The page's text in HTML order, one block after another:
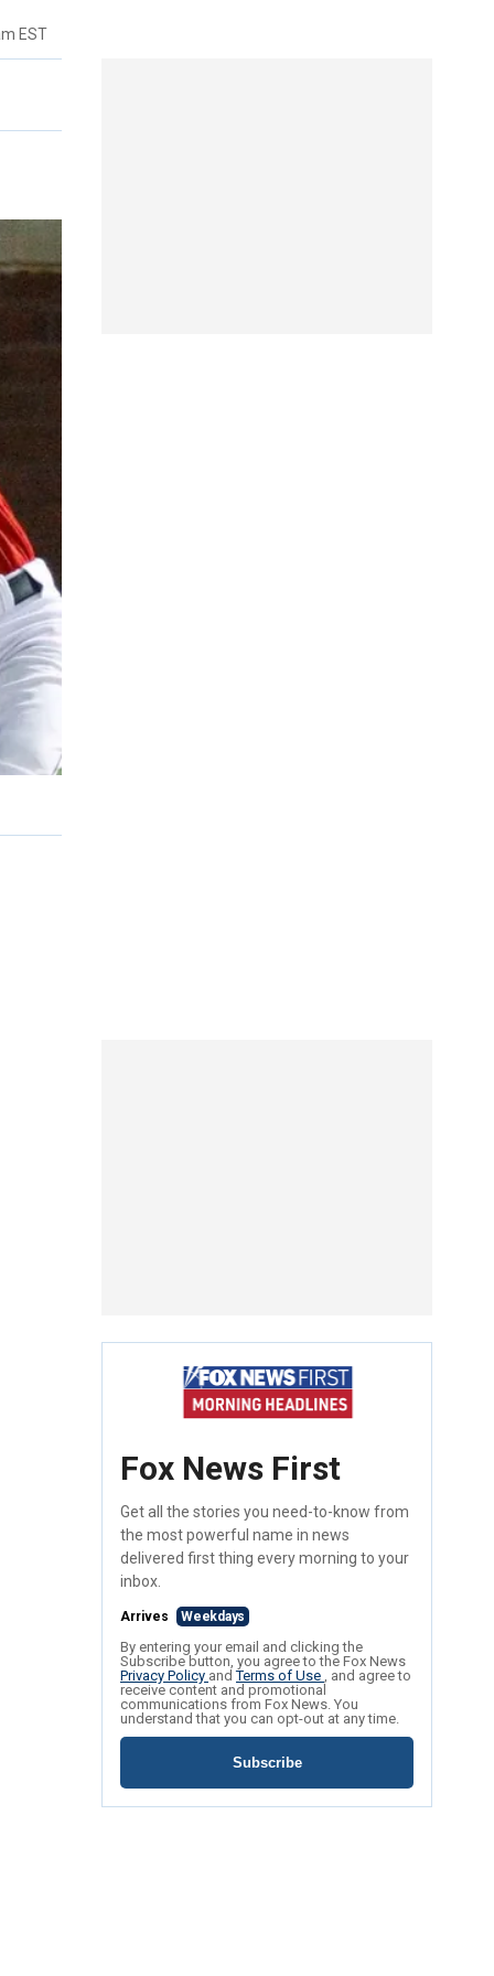
EST
Fox News First
Get all the stories you need-to-know from
the most powerful name in news
delivered first thing every morning to your
inbox.
Arrives Weekdays
By entering your email and clicking the
Subscribe button, you agree to the Fox News
Privacy Policy andTerms of Use , and agree to
receive content and promotional
communications from Fox News. You
understand that you can opt-out at any time.
Subscribe